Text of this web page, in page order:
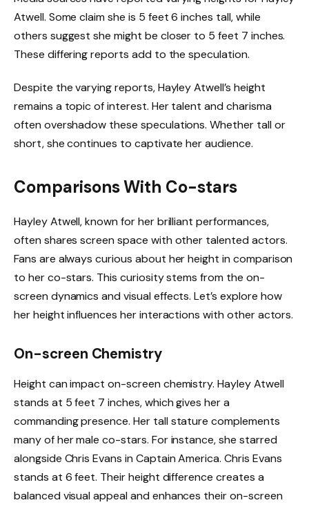
Atwell. Some claim she is 5 feet 6 inches tall, while
others suggest she might be closer to 5 feet 7 inches.
These differing reports add to the speculation.
Despite the varying reports, Hayley Atwell’s height
remains a topic of interest. Her talent and charisma
often overshadow these speculations. Whether tall or
short, she continues to captivate her audience.
Comparisons With Co-stars
Hayley Atwell, known for her brilliant performances,
often shares screen space with other talented actors.
Fans are always curious about her height in comparison
to her co-stars. This curiosity stems from the on-
screen dynamics and visual effects. Let’s explore how
her height influences her interactions with other actors.
On-screen Chemistry
Height can impact on-screen chemistry. Hayley Atwell
stands at 5 feet 7 inches, which gives her a
commanding presence. Her tall stature complements
many of her male co-stars. For instance, she starred
alongside Chris Evans in Captain America. Chris Evans
stands at 6 feet. Their height difference creates a
balanced visual appeal and enhances their on-screen